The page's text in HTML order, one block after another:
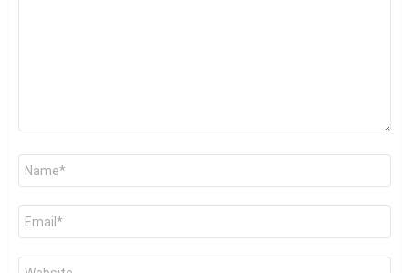
Name
Email
Website